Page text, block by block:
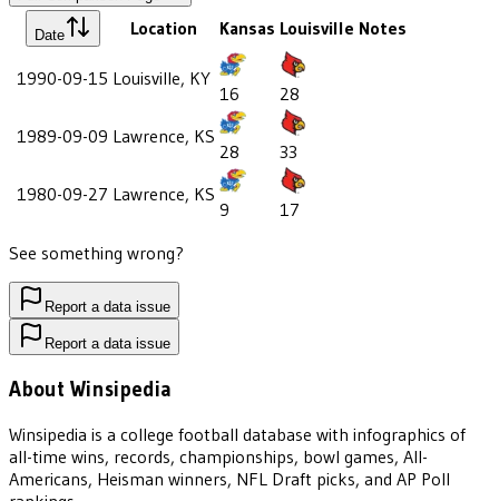
Date Location Kansas Louisville Notes
1990-09-15 Louisville, KY
16
28
1989-09-09 Lawrence, KS
28
33
1980-09-27 Lawrence, KS
9
17
See something wrong?
Report a data issue
Report a data issue
About Winsipedia
Winsipedia is a college football database with infographics of
all-time wins, records, championships, bowl games, All-
Americans, Heisman winners, NFL Draft picks, and AP Poll